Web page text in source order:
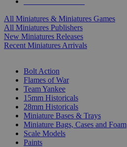
All Miniatures & Miniatures Games
All Miniatures Publishers
New Miniatures Releases
Recent Miniatures Arrivals
Bolt Action
Flames of War
Team Yankee
15mm Historicals
28mm Historicals
Miniature Bases & Trays
Miniature Bags, Cases and Foam
Scale Models
Paints